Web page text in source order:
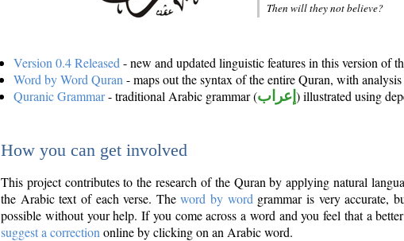
Then will they not believe?
Version 0.4 Released - new and updated linguistic features in this version of
Word by Word Quran - maps out the syntax of the entire Quran, with
Quranic Grammar- traditional Arabic grammar (إعراب ) illustrated using
How you can get involved
This project contributes to the research of the Quran by applying natural
the Arabic text of each verse. Theword by word grammar is very accurate,
possible without your help. If you come across a word and you feel that a
suggest a correction online by clicking on an Arabic word.